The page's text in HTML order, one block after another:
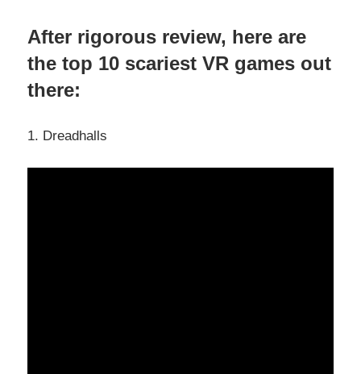
After rigorous review, here are
the top 10 scariest VR games out
there:
1. Dreadhalls